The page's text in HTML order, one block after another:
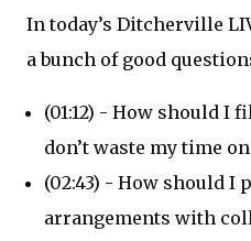
In today’s Ditcherville
a bunch of good
(01:12) - How should
don’t waste my time
(02:43) - How should I
arrangements with